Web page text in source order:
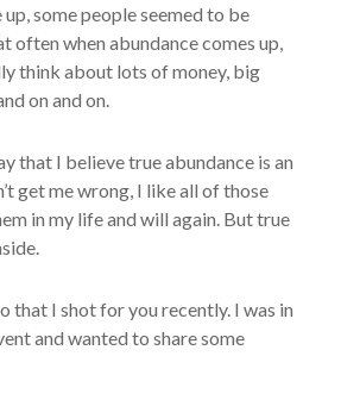
some people seemed to be
often when abundance comes up,
think about lots of money, big
on and on.
that I believe true abundance is an
get me wrong, I like all of those
in my life and will again. But true
that I shot for you recently. I was in
and wanted to share some